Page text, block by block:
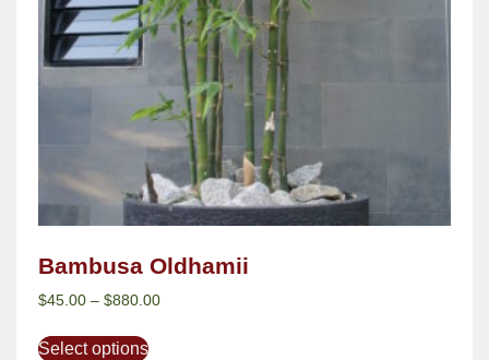
Bambusa Oldhamii
$45.00 – $880.00
Select options